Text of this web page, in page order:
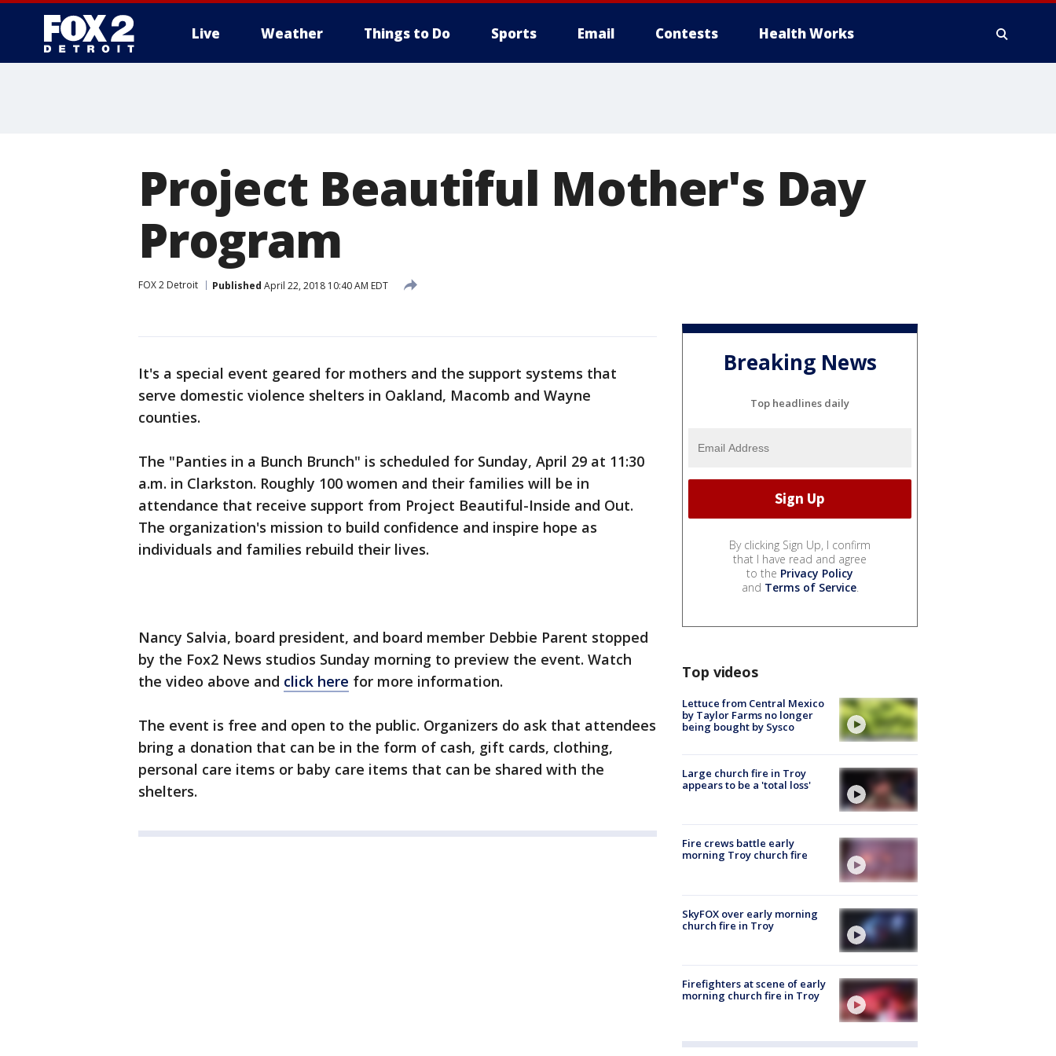
Live Weather Things to Do Sports Email Contests Health Works
Project Beautiful Mother's Day
Program
FOX 2 Detroit Published April 22, 2018 10:40 AM EDT
It's a special event geared for mothers and the support systems that
serve domestic violence shelters in Oakland, Macomb and Wayne
counties.
The "Panties in a Bunch Brunch" is scheduled for Sunday, April 29 at 11:30
a.m. in Clarkston. Roughly 100 women and their families will be in
attendance that receive support from Project Beautiful-Inside and Out.
The organization's mission to build confidence and inspire hope as
individuals and families rebuild their lives.
Nancy Salvia, board president, and board member Debbie Parent stopped
by the Fox2 News studios Sunday morning to preview the event. Watch
the video above and click here for more information.
The event is free and open to the public. Organizers do ask that attendees
bring a donation that can be in the form of cash, gift cards, clothing,
personal care items or baby care items that can be shared with the
shelters.
Breaking News
Top headlines daily
By clicking Sign Up, I confirm
that I have read and agree
to the Privacy Policy
and Terms of Service.
Top videos
Lettuce from Central Mexico
by Taylor Farms no longer
being bought by Sysco
Large church fire in Troy
appears to be a 'total loss'
Fire crews battle early
morning Troy church fire
SkyFOX over early morning
church fire in Troy
Firefighters at scene of early
morning church fire in Troy